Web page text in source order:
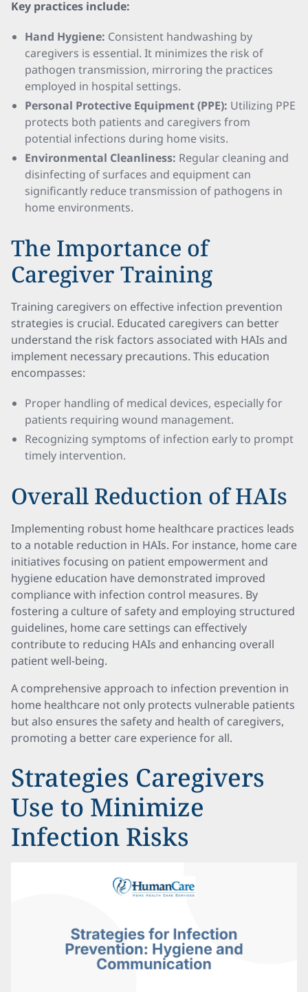
Key practices include:
Hand Hygiene: Consistent handwashing by
caregivers is essential. It minimizes the risk of
pathogen transmission, mirroring the practices
employed in hospital settings.
Personal Protective Equipment (PPE): Utilizing PPE
protects both patients and caregivers from
potential infections during home visits.
Environmental Cleanliness: Regular cleaning and
disinfecting of surfaces and equipment can
significantly reduce transmission of pathogens in
home environments.
The Importance of
Caregiver Training
Training caregivers on effective infection prevention
strategies is crucial. Educated caregivers can better
understand the risk factors associated with HAIs and
implement necessary precautions. This education
encompasses:
Proper handling of medical devices, especially for
patients requiring wound management.
Recognizing symptoms of infection early to prompt
timely intervention.
Overall Reduction of HAIs
Implementing robust home healthcare practices leads
to a notable reduction in HAIs. For instance, home care
initiatives focusing on patient empowerment and
hygiene education have demonstrated improved
compliance with infection control measures. By
fostering a culture of safety and employing structured
guidelines, home care settings can effectively
contribute to reducing HAIs and enhancing overall
patient well-being.
A comprehensive approach to infection prevention in
home healthcare not only protects vulnerable patients
but also ensures the safety and health of caregivers,
promoting a better care experience for all.
Strategies Caregivers
Use to Minimize
Infection Risks